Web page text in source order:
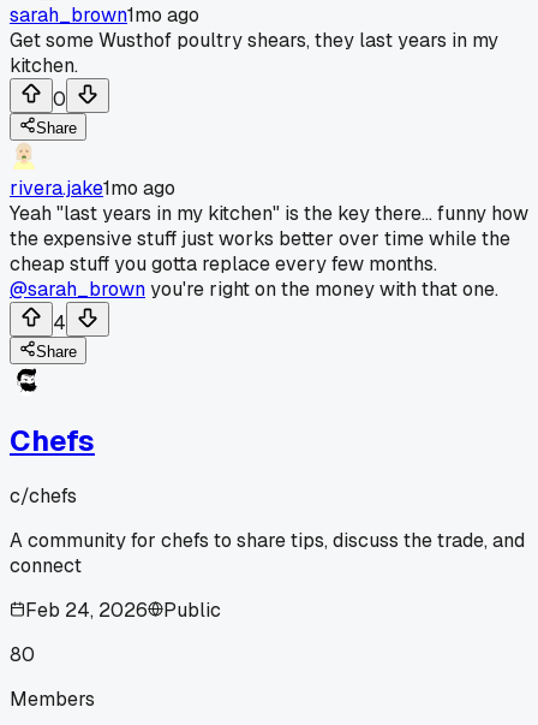
sarah_brown1mo ago
Get some Wusthof poultry shears, they last years in my
kitchen.
0
Share
rivera.jake1mo ago
Yeah "last years in my kitchen" is the key there... funny how
the expensive stuff just works better over time while the
cheap stuff you gotta replace every few months.
@sarah_brownyou're right on the money with that one.
4
Share
Chefs
c/chefs
A community for chefs to share tips, discuss the trade, and
connect
Feb 24, 2026
Public
80
Members